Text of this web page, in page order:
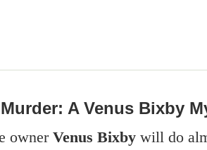
A Venus Bixby
owner Venus Bixby will do